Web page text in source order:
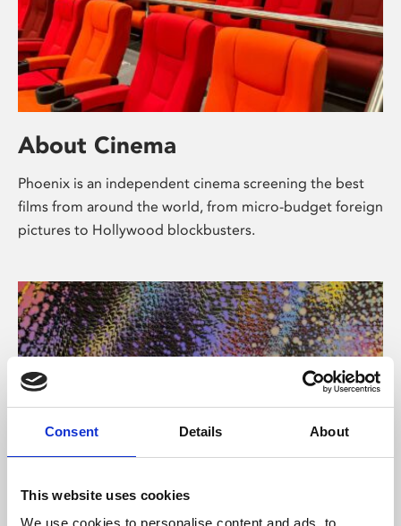
Consent Details About
This website uses cookies
We use cookies to personalise content and ads, to
About Cinema
Phoenix is an independent cinema screening the best
films from around the world, from micro-budget foreign
pictures to Hollywood blockbusters.
About Art